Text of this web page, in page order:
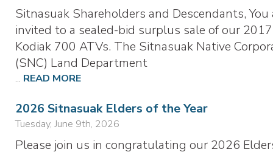
Sitnasuak Shareholders and Descendants, You
invited to a sealed-bid surplus sale of our 2017
Kodiak 700 ATVs. The Sitnasuak Native
(SNC) Land Department
... READ MORE
2026 Sitnasuak Elders of the Year
Tuesday, June 9th, 2026
Please join us in congratulating our 2026